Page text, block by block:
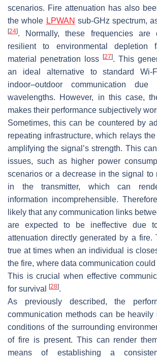
scenarios. Fire attenuation has also
the whole LPWAN sub-GHz spectrum,
[24]. Normally, these frequencies are
resilient to environmental depletion
material penetration loss
[27]. This
an ideal alternative to standard Wi-
indoor–outdoor communication
wavelengths. However, in this case,
makes their performance subjectively
Sometimes, this can be countered by
repeating infrastructure, which relays
amplifying the signal’s strength. This
issues, such as higher power
scenarios or a decrease in the signal to
in the transmitter, which can
information incomprehensible.
likely that any communication links
are expected to be ineffective due
attenuation directly generated by a fire.
true at times when an individual is
the fire, where data communication
This is crucial when effective
for survival
[28].
As previously described, the
communication methods can be
conditions of the surrounding
of fire is present. This can render
means of establishing a